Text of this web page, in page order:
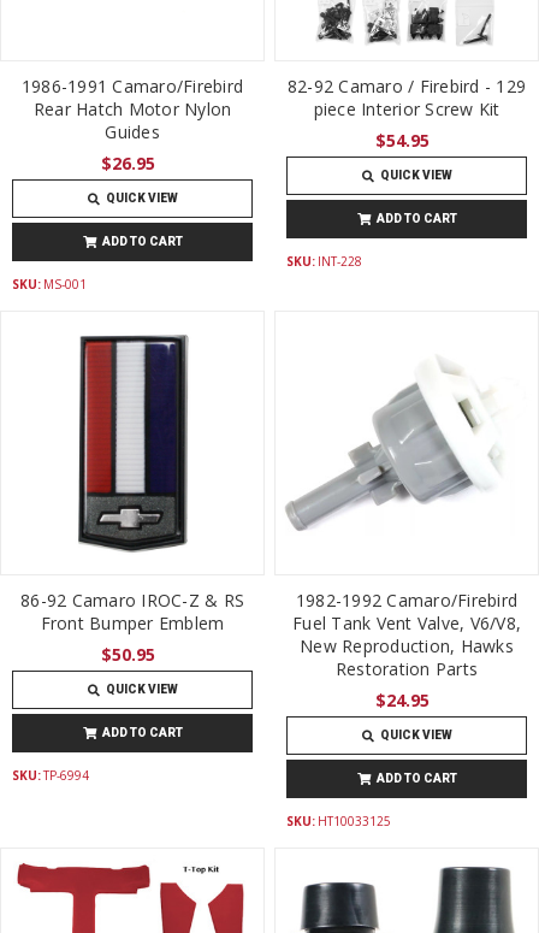
1986-1991 Camaro/Firebird
Rear Hatch Motor Nylon
Guides
$26.95
QUICK VIEW
ADD TO CART
SKU: MS-001
82-92 Camaro / Firebird - 129
piece Interior Screw Kit
$54.95
QUICK VIEW
ADD TO CART
SKU: INT-228
86-92 Camaro IROC-Z & RS
Front Bumper Emblem
$50.95
QUICK VIEW
ADD TO CART
SKU:TP-6994
1982-1992 Camaro/Firebird
Fuel Tank Vent Valve, V6/V8,
New Reproduction, Hawks
Restoration Parts
$24.95
QUICK VIEW
ADD TO CART
SKU: HT10033125